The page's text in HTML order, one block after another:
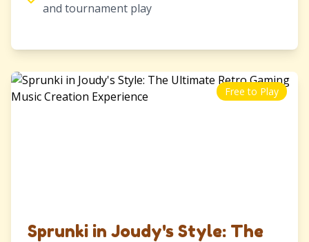
and tournament play
Free to Play
Sprunki in Joudy's Style: The